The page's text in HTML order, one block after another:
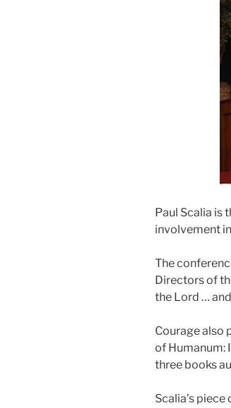
Paul Scalia is
involvement
The
Directors of
the Lord …
Courage also
of Humanum:
three books
Scalia’s